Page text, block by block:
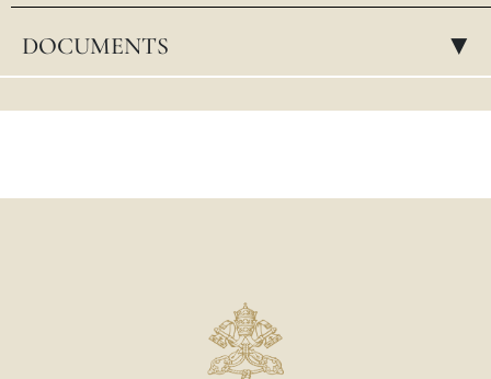
POLSKI
DOCUMENTS ▸